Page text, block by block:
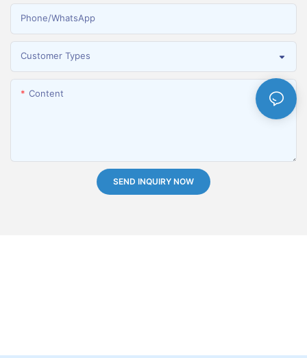
Phone/whatsApp
Customer Types
Content
SEND INQUIRY NOW